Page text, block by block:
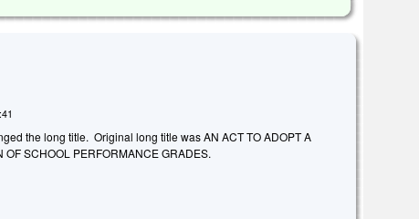
the long title. Original long title was AN ACT TO ADOPT A
OF SCHOOL PERFORMANCE GRADES.